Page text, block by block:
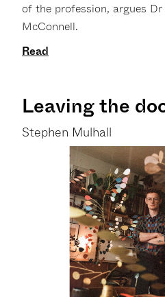
of the profession, argues Dr
McConnell.
Read
Leaving the
Stephen Mulhall